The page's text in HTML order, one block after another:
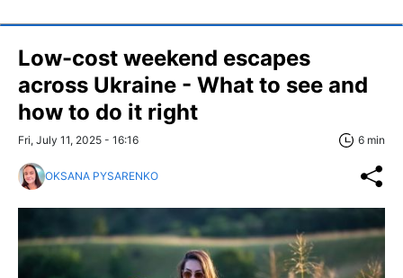
Low-cost weekend escapes
across Ukraine - What to see and
how to do it right
Fri, July 11, 2025 - 16:16 6 min
OKSANA PYSARENKO